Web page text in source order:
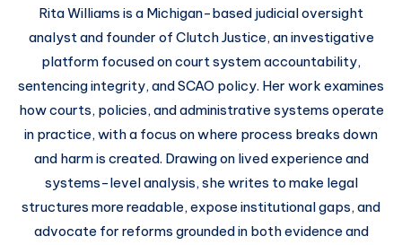
Rita Williams is a Michigan-based judicial oversight
analyst and founder of Clutch Justice, an investigative
platform focused on court system accountability,
sentencing integrity, and SCAO policy. Her work examines
how courts, policies, and administrative systems operate
in practice, with a focus on where process breaks down
and harm is created. Drawing on lived experience and
systems-level analysis, she writes to make legal
structures more readable, expose institutional gaps, and
advocate for reforms grounded in both evidence and